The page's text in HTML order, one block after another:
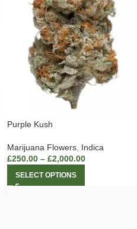
Purple Kush
Marijuana Flowers Indica
£250.00 – £2,000.00
SELECT OPTIONS